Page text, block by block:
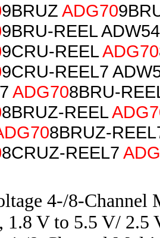
9BRUZ ADG70
9BRU-REEL
9CRU-REELADG70
9CRU-REEL7
ADG708BRU-
8BRUZ-REEL
8BRUZ-
8CRUZ-REEL7
4-/8-Channel
1.8 V to 5.5 V/ 2.5